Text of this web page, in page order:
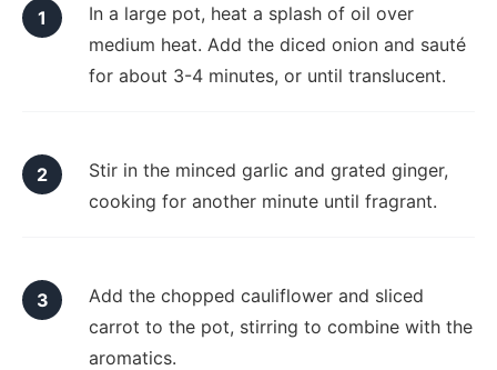
In a large pot, heat a splash of oil over
medium heat. Add the diced onion and sauté
for about 3-4 minutes, or until translucent.
Stir in the minced garlic and grated ginger,
cooking for another minute until fragrant.
Add the chopped cauliflower and sliced
carrot to the pot, stirring to combine with the
aromatics.